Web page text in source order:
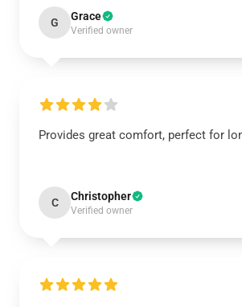
G Grace
Verified owner
Provides great comfort, perfect for
C Christopher
Verified owner